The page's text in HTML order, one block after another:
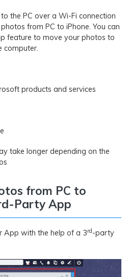
the PC over a Wi-Fi connection
from PC to iPhone. You can
feature to move your photos to
computer.
products and services
take longer depending on the
from PC to
Party App
App with the help of a 3rd-party